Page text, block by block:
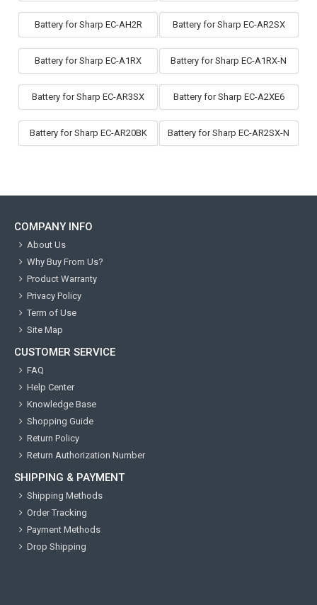
Battery for Sharp EC-AH2R Battery for Sharp EC-AR2SX
Battery for Sharp EC-A1RX Battery for Sharp EC-A1RX-N
Battery for Sharp EC-AR3SX Battery for Sharp EC-A2XE6
Battery for Sharp EC-AR20BK Battery for Sharp EC-AR2SX-N
COMPANY INFO
About Us
Why Buy From Us?
Product Warranty
Privacy Policy
Term of Use
Site Map
CUSTOMER SERVICE
FAQ
Help Center
Knowledge Base
Shopping Guide
Return Policy
Return Authorization Number
SHIPPING & PAYMENT
Shipping Methods
Order Tracking
Payment Methods
Drop Shipping